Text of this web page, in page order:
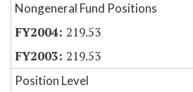
Nongeneral Fund Positions
219.53
219.53
Position Level